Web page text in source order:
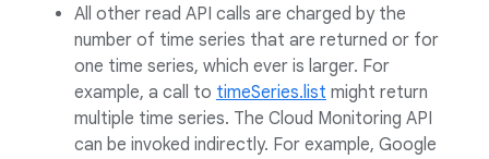
All other read API calls are charged by the
number of time series that are returned or for
one time series, which ever is larger. For
example, a call to timeSeries.list might return
multiple time series. The Cloud Monitoring API
can be invoked indirectly. For example, Google